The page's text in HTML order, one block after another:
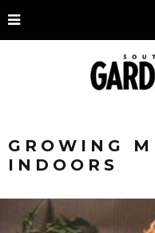
GROWING
INDOORS